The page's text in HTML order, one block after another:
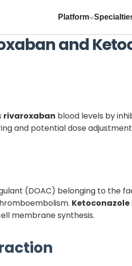
Platform
and
rivaroxaban blood levels by
and potential dose
(DOAC) belonging to the
Ketoconazole
membrane synthesis.